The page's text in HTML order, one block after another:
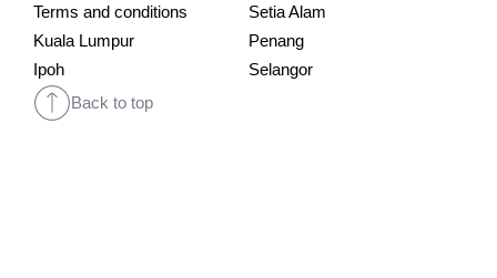
Terms and conditions
Setia Alam
Kuala Lumpur
Penang
Ipoh
Selangor
Back to top